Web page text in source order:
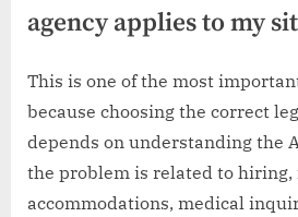
agency applies to my
This is one of the most
because choosing the correct
depends on understanding the
the problem is related to hiring,
accommodations, medical